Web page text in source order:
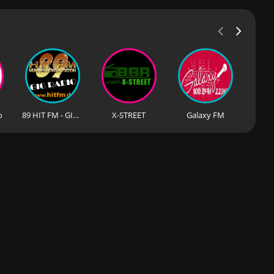
89 HIT FM - GIG RADIO X-STREET Galaxy FM